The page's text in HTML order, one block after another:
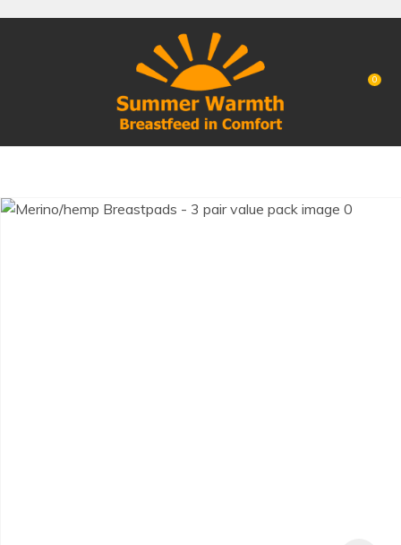
Login / Register 0
QUESTIONS?
Your
Name*
Your
CLOSE